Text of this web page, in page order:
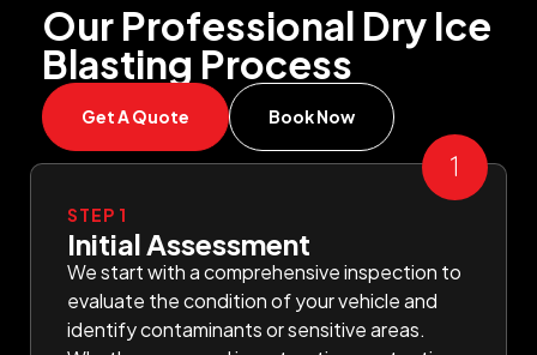
Our Professional Dry Ice
Blasting Process
Get A Quote Book Now
STEP 1
Initial Assessment
We start with a comprehensive inspection to
evaluate the condition of your vehicle and
identify contaminants or sensitive areas.